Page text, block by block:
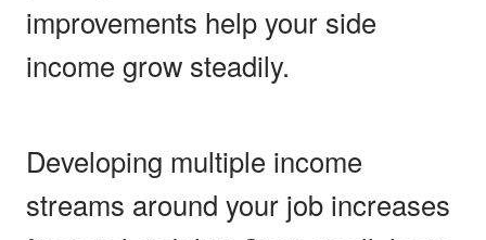
improvements help your side
income grow steadily.
Developing multiple income
streams around your job increases